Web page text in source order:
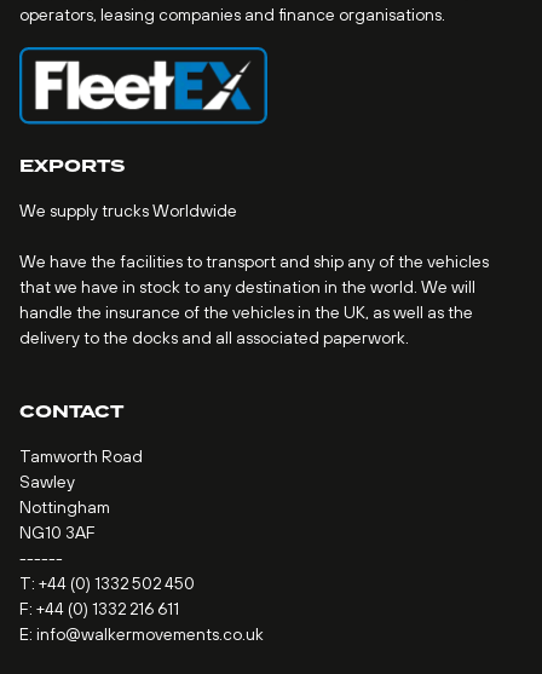
operators, leasing companies and finance organisations.
EXPORTS
We supply trucks Worldwide
We have the facilities to transport and ship any of the vehicles
that we have in stock to any destination in the world. We will
handle the insurance of the vehicles in the UK, as well as the
delivery to the docks and all associated paperwork.
CONTACT
Tamworth Road
Sawley
Nottingham
NG10 3AF
------
T: +44 (0) 1332 502 450
F: +44 (0) 1332 216 611
E: info@walkermovements.co.uk